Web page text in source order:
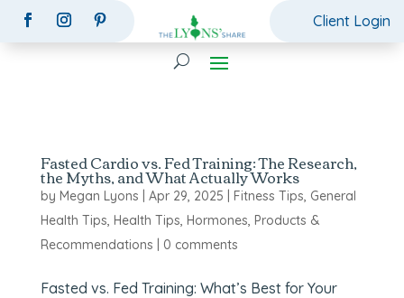
Client Login
Fasted Cardio vs. Fed Training: The Research,
the Myths, and What Actually Works
by Megan Lyons Apr 29, 2025 Fitness Tips, General
Health Tips, Health Tips, Hormones, Products &
Recommendations
0 comments
Fasted vs. Fed Training: What’s Best for Your